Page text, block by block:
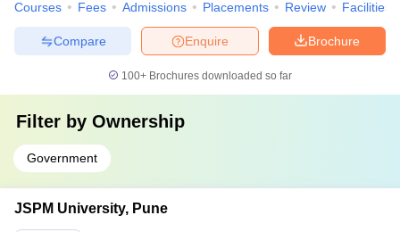
Courses Fees Admissions Placements Review Facilities
Brochure
Enquire
Compare
100+ Brochures downloaded so far
Filter by Ownership
Government
JSPM University, Pune